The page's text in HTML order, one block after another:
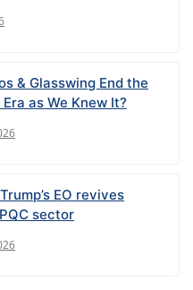
& Glasswing End the
as We Knew It?
EO revives
sector